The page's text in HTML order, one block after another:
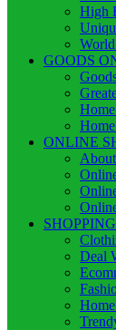
High
GOODS
ONLINE
Deal